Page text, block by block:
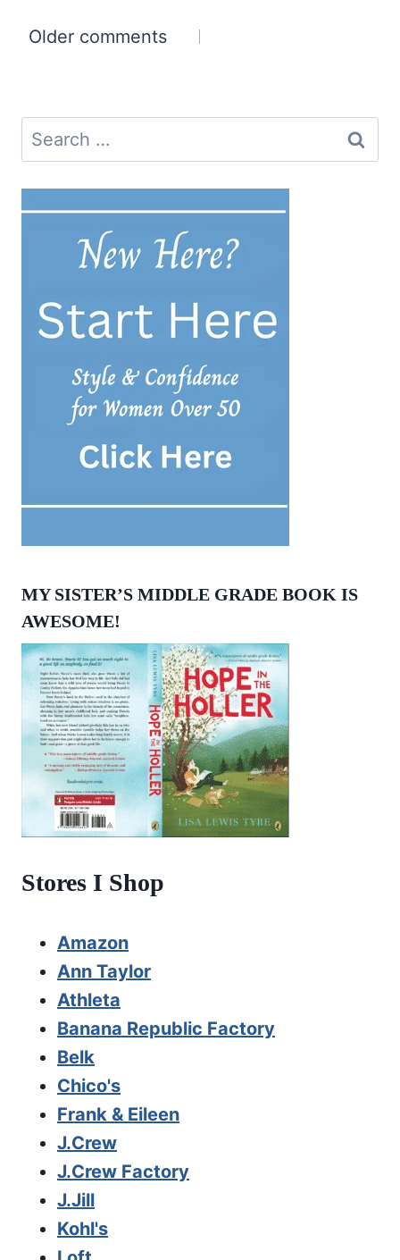
Comments
Older comments
Search
for:
MY SISTER’S MIDDLE GRADE BOOK IS
AWESOME!
Stores I Shop
Amazon
Ann Taylor
Athleta
Banana Republic Factory
Belk
Chico's
Frank & Eileen
J.Crew
J.Crew Factory
J.Jill
Kohl's